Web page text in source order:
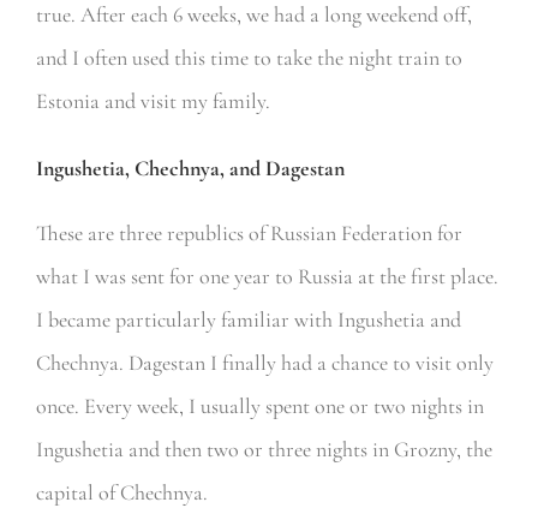
true. After each 6 weeks, we had a long weekend off,
and I often used this time to take the night train to
Estonia and visit my family.
Ingushetia, Chechnya, and Dagestan
These are three republics of Russian Federation for
what I was sent for one year to Russia at the first place.
I became particularly familiar with Ingushetia and
Chechnya. Dagestan I finally had a chance to visit only
once. Every week, I usually spent one or two nights in
Ingushetia and then two or three nights in Grozny, the
capital of Chechnya.